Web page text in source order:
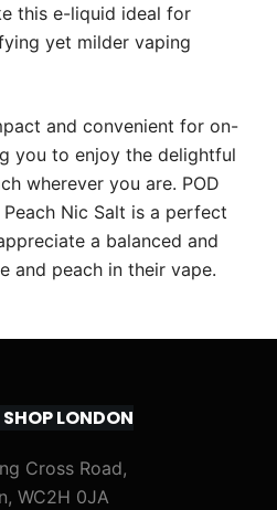
this e-liquid ideal for
yet milder vaping
and convenient for on-
you to enjoy the delightful
wherever you are. POD
Peach Nic Salt is a perfect
a balanced and
and peach in their vape.
LONDON
Cross Road,
WC2H 0JA